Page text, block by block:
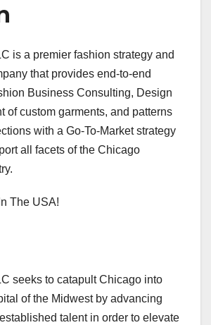
is a premier fashion strategy and
that provides end-to-end
Business Consulting, Design
of custom garments, and patterns
with a Go-To-Market strategy
all facets of the Chicago
The USA!
seeks to catapult Chicago into
of the Midwest by advancing
talent in order to elevate